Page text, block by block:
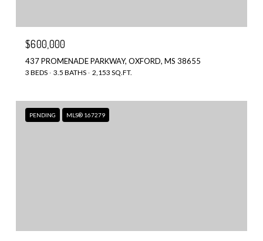
$600,000
437 PROMENADE PARKWAY, OXFORD, MS 38655
3 BEDS 3.5 BATHS 2,153 SQ.FT.
PENDING MLS® 167279